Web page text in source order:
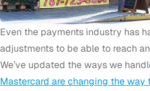
Even the payments industry has
adjustments to be able to reach
We’ve updated the ways we
Mastercard are changing the